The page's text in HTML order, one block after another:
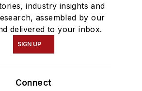
industry insights and
assembled by our
delivered to your inbox.
SIGN UP
Connect